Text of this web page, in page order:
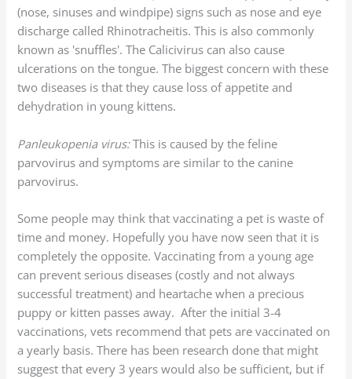
(nose, sinuses and windpipe) signs such as nose and eye
discharge called Rhinotracheitis. This is also commonly
known as 'snuffles'. The Calicivirus can also cause
ulcerations on the tongue. The biggest concern with these
two diseases is that they cause loss of appetite and
dehydration in young kittens.
Panleukopenia virus:This is caused by the feline
parvovirus and symptoms are similar to the canine
parvovirus.
Some people may think that vaccinating a pet is waste of
time and money. Hopefully you have now seen that it is
completely the opposite. Vaccinating from a young age
can prevent serious diseases (costly and not always
successful treatment) and heartache when a precious
puppy or kitten passes away. After the initial 3-4
vaccinations, vets recommend that pets are vaccinated on
a yearly basis. There has been research done that might
suggest that every 3 years would also be sufficient, but if